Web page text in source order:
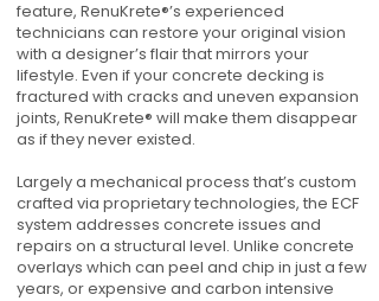
feature, RenuKrete®’s experienced
technicians can restore your original vision
with a designer’s flair that mirrors your
lifestyle. Even if your concrete decking is
fractured with cracks and uneven expansion
joints, RenuKrete® will make them disappear
as if they never existed.
Largely a mechanical process that’s custom
crafted via proprietary technologies, the ECF
system addresses concrete issues and
repairs on a structural level. Unlike concrete
overlays which can peel and chip in just a few
years, or expensive and carbon intensive